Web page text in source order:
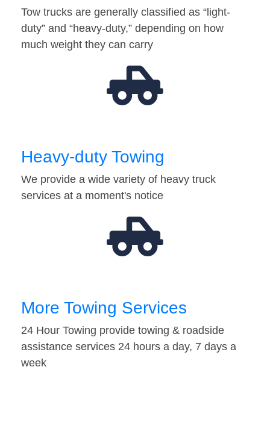
Tow trucks are generally classified as “light-
duty” and “heavy-duty,” depending on how
much weight they can carry
Heavy-duty Towing
We provide a wide variety of heavy truck
services at a moment's notice
More Towing Services
24 Hour Towing provide towing & roadside
assistance services 24 hours a day, 7 days a
week